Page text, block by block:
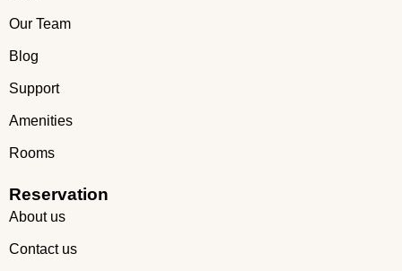
Our Team
Blog
Support
Amenities
Rooms
Reservation
About us
Contact us